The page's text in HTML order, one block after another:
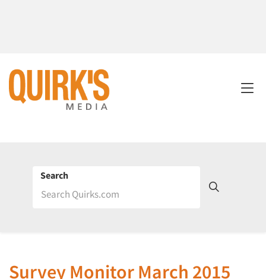
Search
Survey Monitor March 2015